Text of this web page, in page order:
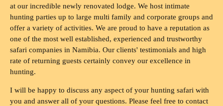
at our incredible newly renovated lodge. We host intimate
hunting parties up to large multi family and corporate groups and
offer a variety of activities. We are proud to have a reputation as
one of the most well established, experienced and trustworthy
safari companies in Namibia. Our clients' testimonials and high
rate of returning guests certainly convey our excellence in
hunting.
I will be happy to discuss any aspect of your hunting safari with
you and answer all of your questions. Please feel free to contact